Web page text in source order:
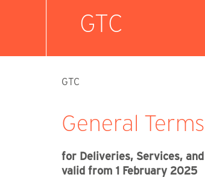
GTC
GTC
General
for Deliveries, Services,
valid from 1 February 2025